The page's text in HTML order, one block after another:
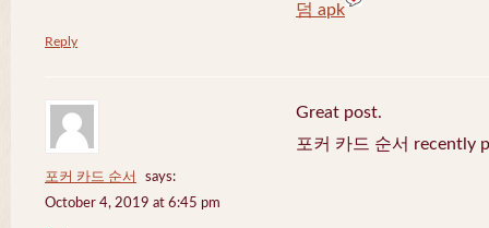
덤 apk
Reply
포커 카드 순서
says:
October 4, 2019 at 6:45 pm
Great post.
포커 카드 순서 recently